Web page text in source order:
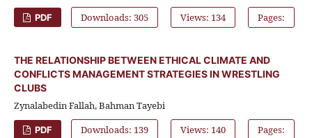
PDF Downloads: 305 Views: 134 Pages:
THE RELATIONSHIP BETWEEN ETHICAL CLIMATE AND
CONFLICTS MANAGEMENT STRATEGIES IN WRESTLING
CLUBS
Zynalabedin Fallah, Bahman Tayebi
PDF Downloads: 139 Views: 140 Pages: